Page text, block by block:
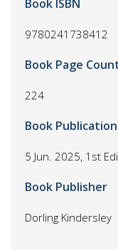
Book ISBN
9780241738412
Book Page
224
Book
5 Jun. 2025, 1st
Book Publisher
Dorling Kindersley